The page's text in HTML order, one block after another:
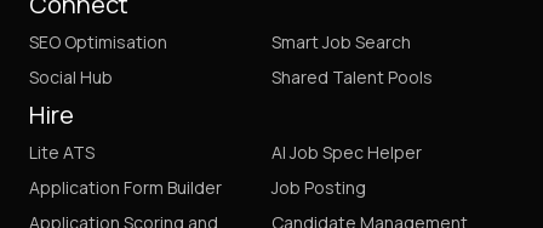
SEO Optimisation
Smart Job Search
Social Hub
Shared Talent Pools
Hire
Lite ATS
AI Job Spec Helper
Application Form Builder
Job Posting
Application Scoring and
Candidate Management